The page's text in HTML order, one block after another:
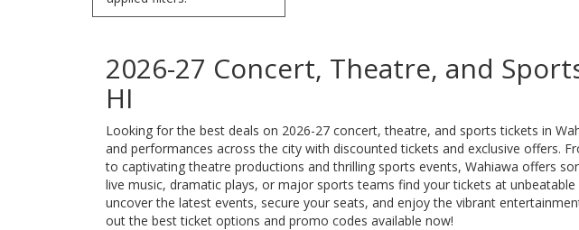
2026-27 Concert, Theatre, and
HI
Looking for the best deals on 2026-27 concert, theatre, and sports tickets in
and performances across the city with discounted tickets and exclusive offers.
to captivating theatre productions and thrilling sports events, Wahiawa offers
live music, dramatic plays, or major sports teams find your tickets at
uncover the latest events, secure your seats, and enjoy the vibrant
out the best ticket options and promo codes available now!